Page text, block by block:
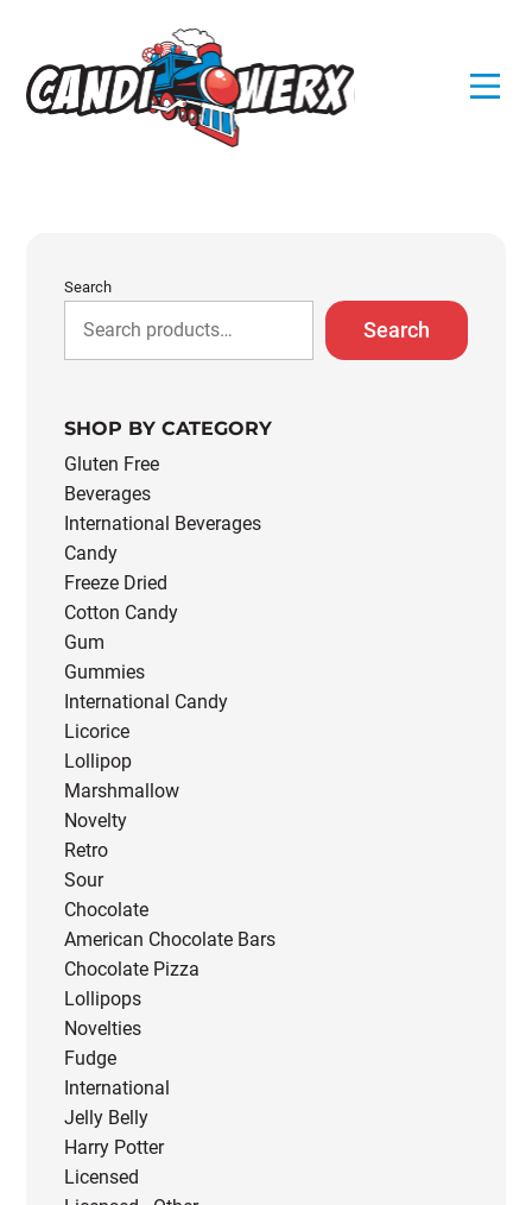
content
Search
Search
SHOP BY CATEGORY
Gluten Free
Beverages
International Beverages
Candy
Freeze Dried
Cotton Candy
Gum
Gummies
International Candy
Licorice
Lollipop
Marshmallow
Novelty
Retro
Sour
Chocolate
American Chocolate Bars
Chocolate Pizza
Lollipops
Novelties
Fudge
International
Jelly Belly
Harry Potter
Licensed